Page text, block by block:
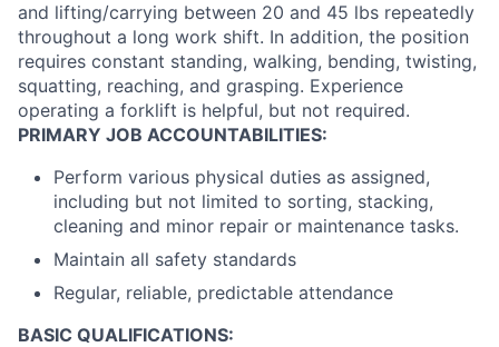
and lifting/carrying between 20 and 45 lbs repeatedly
throughout a long work shift. In addition, the position
requires constant standing, walking, bending, twisting,
squatting, reaching, and grasping. Experience
operating a forklift is helpful, but not required.
PRIMARY JOB ACCOUNTABILITIES:
Perform various physical duties as assigned,
including but not limited to sorting, stacking,
cleaning and minor repair or maintenance tasks.
Maintain all safety standards
Regular, reliable, predictable attendance
BASIC QUALIFICATIONS: